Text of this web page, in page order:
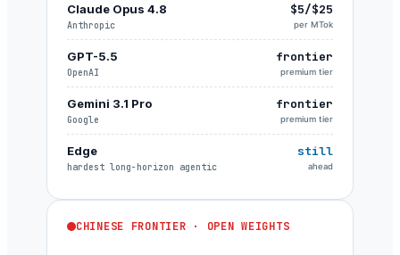
Claude Opus 4.8
Anthropic
$5/$25
per MTok
GPT-5.5
OpenAI
frontier
premium tier
Gemini 3.1 Pro
Google
frontier
premium tier
Edge
hardest long-horizon agentic
still
ahead
CHINESE FRONTIER · OPEN WEIGHTS